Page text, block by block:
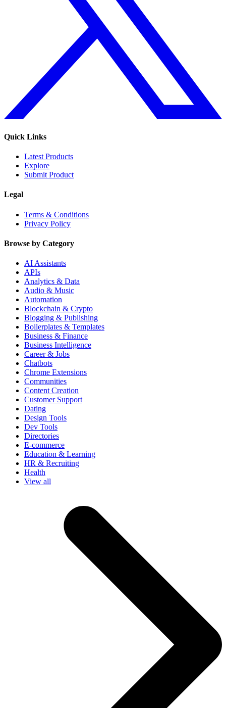
Quick Links
Latest Products
Explore
Submit Product
Legal
Terms & Conditions
Privacy Policy
Browse by Category
AI Assistants
APIs
Analytics & Data
Audio & Music
Automation
Blockchain & Crypto
Blogging & Publishing
Boilerplates & Templates
Business & Finance
Business Intelligence
Career & Jobs
Chatbots
Chrome Extensions
Communities
Content Creation
Customer Support
Dating
Design Tools
Dev Tools
Directories
E-commerce
Education & Learning
HR & Recruiting
Health
View all